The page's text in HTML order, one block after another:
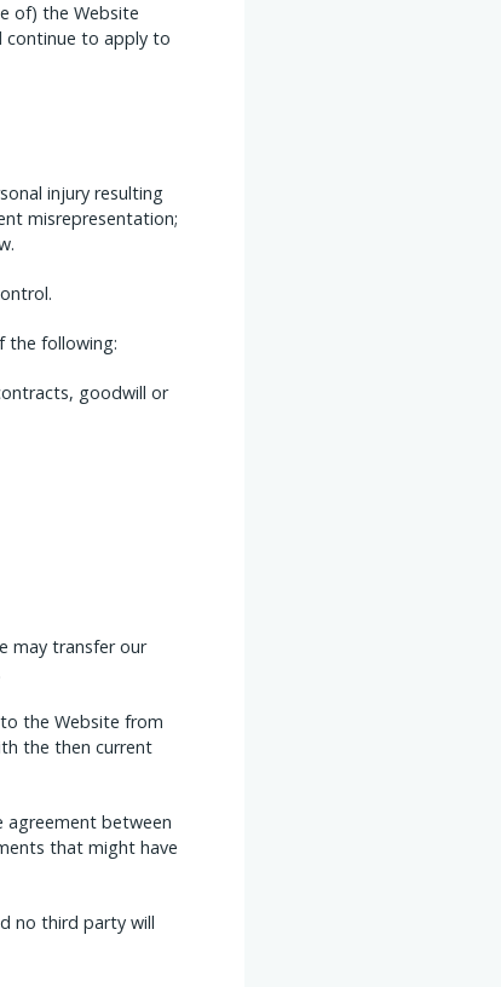
of) the Website
continue to apply to
injury resulting
misrepresentation;
the following:
goodwill or
may transfer our
the Website from
the then current
agreement between
that might have
no third party will